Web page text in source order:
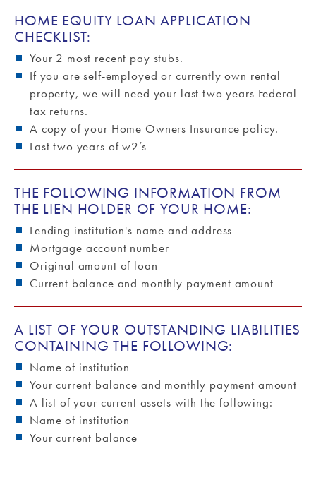
HOME EQUITY LOAN APPLICATION
CHECKLIST:
Your 2 most recent pay stubs.
If you are self-employed or currently own rental
property, we will need your last two years Federal
tax returns.
A copy of your Home Owners Insurance policy.
Last two years of w2’s
THE FOLLOWING INFORMATION FROM
THE LIEN HOLDER OF YOUR HOME:
Lending institution's name and address
Mortgage account number
Original amount of loan
Current balance and monthly payment amount
A LIST OF YOUR OUTSTANDING LIABILITIES
CONTAINING THE FOLLOWING:
Name of institution
Your current balance and monthly payment amount
A list of your current assets with the following:
Name of institution
Your current balance